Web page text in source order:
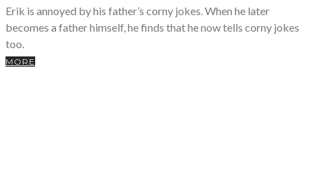
Erik is annoyed by his father’s corny jokes. When he later
becomes a father himself, he finds that he now tells corny jokes
too.
MORE